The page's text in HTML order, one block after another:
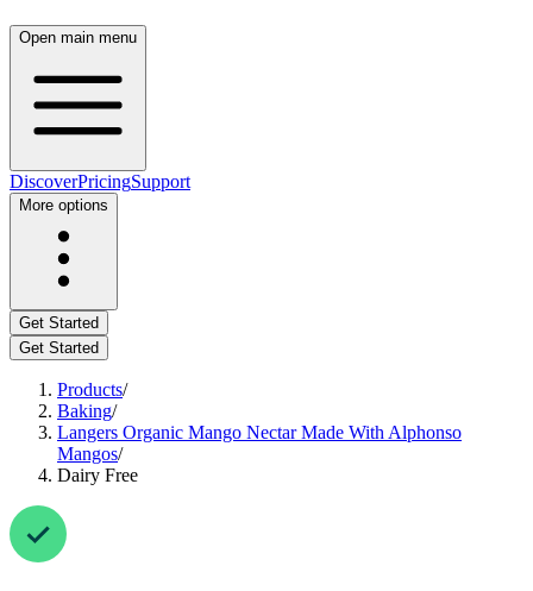
Open main menu
DiscoverPricingSupport
More options
Get Started
Get Started
Products/
Baking/
Langers Organic Mango Nectar Made With Alphonso
Mangos/
Dairy Free